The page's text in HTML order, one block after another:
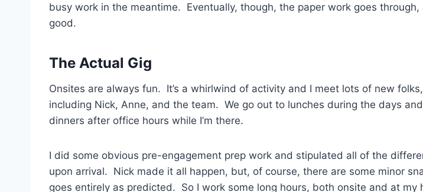
busy work in the meantime. Eventually, though, the paper work goes through,
good.
The Actual Gig
Onsites are always fun. It’s a whirlwind of activity and I meet lots of new
including Nick, Anne, and the team. We go out to lunches during the days
dinners after office hours while I’m there.
I did some obvious pre-engagement prep work and stipulated all of the
upon arrival. Nick made it all happen, but, of course, there are some minor
goes entirely as predicted. So I work some long hours, both onsite and at my